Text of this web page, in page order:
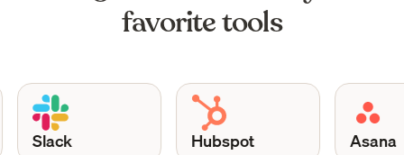
favorite tools
Slack Hubspot Asana